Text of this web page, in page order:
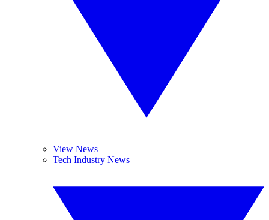
View News
Tech Industry News